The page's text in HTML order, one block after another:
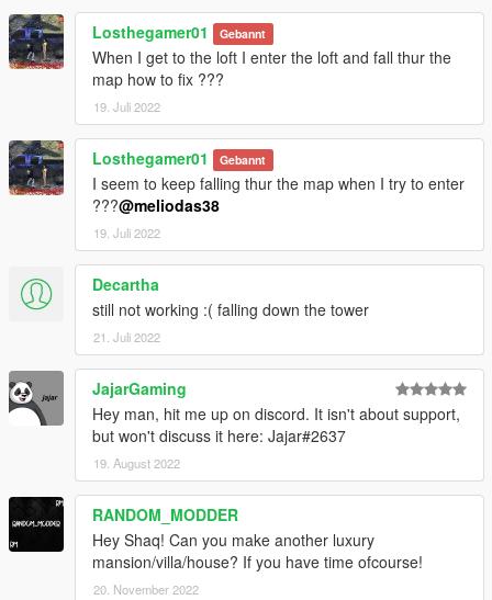
Losthegamer01 Gebannt
When I get to the loft I enter the loft and fall thur the
map how to fix ???
19. Juli 2022
Losthegamer01 Gebannt
I seem to keep falling thur the map when I try to enter
???@meliodas38
19. Juli 2022
Decartha
still not working :( falling down the tower
21. Juli 2022
JajarGaming
Hey man, hit me up on discord. It isn't about support,
but won't discuss it here: Jajar#2637
19. August 2022
RANDOM_MODDER
Hey Shaq! Can you make another luxury
mansion/villa/house? If you have time ofcourse!
20. November 2022